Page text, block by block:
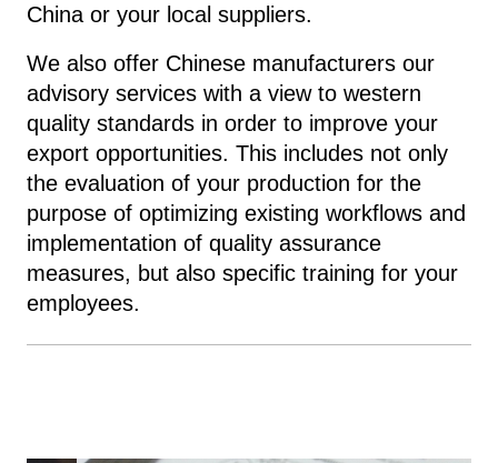
China or your local suppliers.
We also offer Chinese manufacturers our
advisory services with a view to western
quality standards in order to improve your
export opportunities. This includes not only
the evaluation of your production for the
purpose of optimizing existing workflows and
implementation of quality assurance
measures, but also specific training for your
employees.